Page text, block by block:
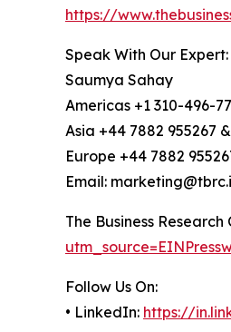
https://
Speak With Our Expert:
Saumya Sahay
Americas +1 310-496-
Asia +44 7882 955267
Europe +44 7882
Email:
The Business Research
Follow Us On:
• LinkedIn: https://